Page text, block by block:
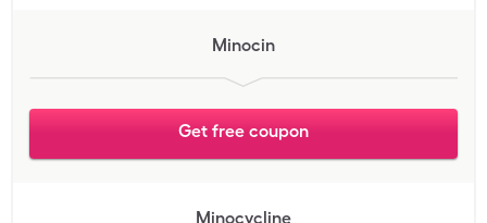
Minocin
Get free coupon
Minocycline